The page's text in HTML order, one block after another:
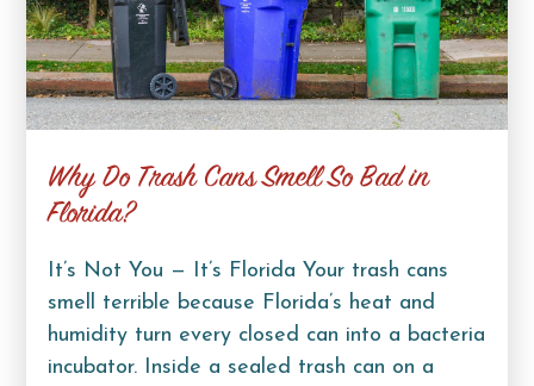
Why Do Trash Cans Smell So Bad in
Florida?
It’s Not You — It’s Florida Your trash cans
smell terrible because Florida’s heat and
humidity turn every closed can into a bacteria
incubator. Inside a sealed trash can on a